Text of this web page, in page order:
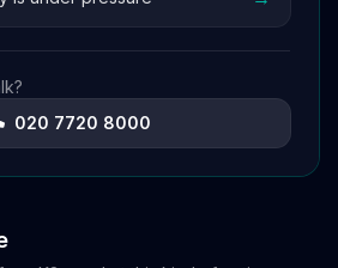
020 7720 8000